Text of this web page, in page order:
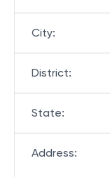
City:
District:
State:
Address: